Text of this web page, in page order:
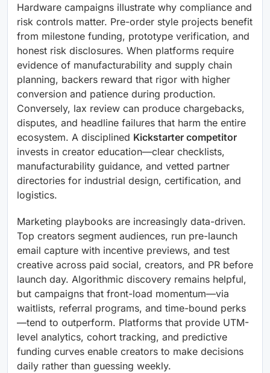
Hardware campaigns illustrate why compliance and
risk controls matter. Pre-order style projects benefit
from milestone funding, prototype verification, and
honest risk disclosures. When platforms require
evidence of manufacturability and supply chain
planning, backers reward that rigor with higher
conversion and patience during production.
Conversely, lax review can produce chargebacks,
disputes, and headline failures that harm the entire
ecosystem. A disciplined Kickstarter competitor
invests in creator education—clear checklists,
manufacturability guidance, and vetted partner
directories for industrial design, certification, and
logistics.
Marketing playbooks are increasingly data-driven.
Top creators segment audiences, run pre-launch
email capture with incentive previews, and test
creative across paid social, creators, and PR before
launch day. Algorithmic discovery remains helpful,
but campaigns that front-load momentum—via
waitlists, referral programs, and time-bound perks
—tend to outperform. Platforms that provide UTM-
level analytics, cohort tracking, and predictive
funding curves enable creators to make decisions
daily rather than guessing weekly.